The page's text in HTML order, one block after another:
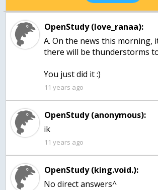
OpenStudy (love_ranaa):
A. On the news this morning,
there will be thunderstorms
You just did it :)
11 years ago
OpenStudy (anonymous):
ik
11 years ago
OpenStudy (king.void.):
No direct answers^